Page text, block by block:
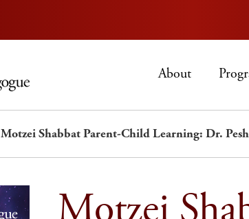
About
Motzei Shabbat Parent-Child Learning: Dr.